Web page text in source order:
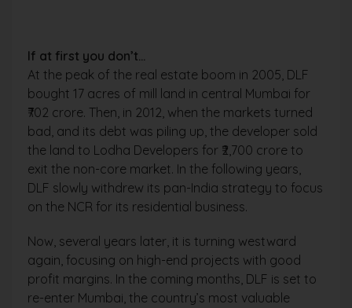
If at first you don’t…
At the peak of the real estate boom in 2005, DLF
bought 17 acres of mill land in central Mumbai for
₹702 crore. Then, in 2012, when the markets turned
bad, and its debt was piling up, the developer sold
the land to Lodha Developers for ₹2,700 crore to
exit the non-core market. In the following years,
DLF slowly withdrew its pan-India strategy to focus
on the NCR for its residential business.
Now, several years later, it is turning westward
again, focusing on high-end projects with good
profit margins. In the coming months, DLF is set to
re-enter Mumbai, the country’s most valuable